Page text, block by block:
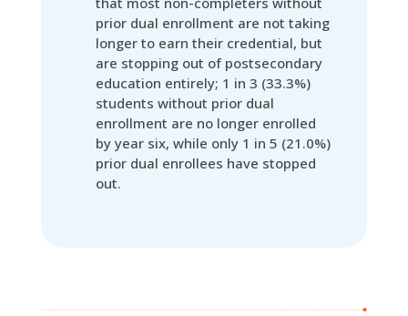
prior dual enrollment are not taking
longer to earn their credential, but
are stopping out of postsecondary
education entirely; 1 in 3 (33.3%)
students without prior dual
enrollment are no longer enrolled
by year six, while only 1 in 5 (21.0%)
prior dual enrollees have stopped
out.